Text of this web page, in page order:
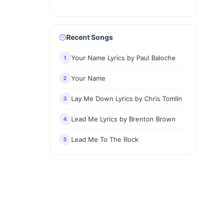
Recent Songs
1 Your Name Lyrics by Paul Baloche
2 Your Name
3 Lay Me Down Lyrics by Chris Tomlin
4 Lead Me Lyrics by Brenton Brown
5 Lead Me To The Rock